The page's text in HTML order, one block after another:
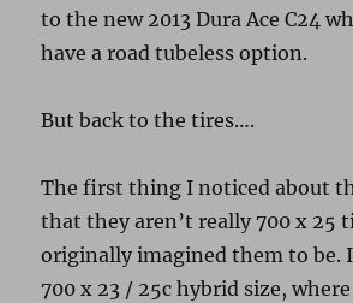
to the new 2013 Dura Ace C24
have a road tubeless option.
But back to the tires….
The first thing I noticed about
that they aren’t really 700 x 25
originally imagined them to be.
700 x 23 / 25c hybrid size,